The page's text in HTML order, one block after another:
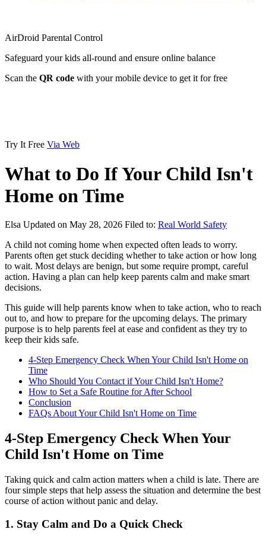
AirDroid Parental Control
Safeguard your kids all-round and ensure online balance
Scan the QR code with your mobile device to get it for free
Try It Free Via Web
What to Do If Your Child Isn't
Home on Time
Elsa Updated on May 28, 2026 Filed to: Real World Safety
A child not coming home when expected often leads to worry.
Parents often get stuck deciding whether to take action or how long
to wait. Most delays are benign, but some require prompt, careful
action. Having a plan can help keep parents calm and make smart
decisions.
This guide will help parents know when to take action, who to reach
out to, and how to prepare for the upcoming delays. The primary
purpose is to help parents feel at ease and confident as they try to
keep their kids safe.
4-Step Emergency Check When Your Child Isn't Home on
Time
Who Should You Contact if Your Child Isn't Home?
How to Set a Safe Routine for After School
Conclusion
FAQs About Your Child Isn't Home on Time
4-Step Emergency Check When Your
Child Isn't Home on Time
Taking quick and calm action matters when a child is late. There are
four simple steps that help assess the situation and determine the best
course of action without panic and delay.
1. Stay Calm and Do a Quick Check